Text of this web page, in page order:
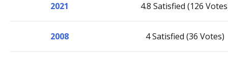
2021 4.8 Satisfied (126
2008 4 Satisfied (36 Votes)